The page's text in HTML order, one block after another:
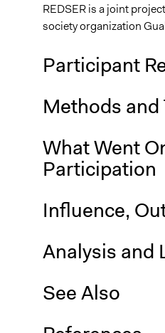
REDSER is a joint
society organization
Participant
Methods and
What Went
Participation
Influence,
Analysis and
See Also